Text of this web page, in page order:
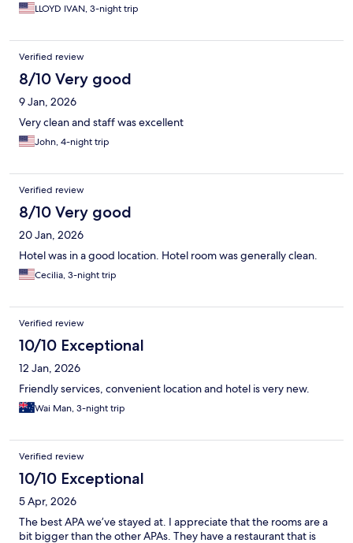
LLOYD IVAN, 3-night trip
Verified review
8/10 Very good
9 Jan, 2026
Very clean and staff was excellent
John, 4-night trip
Verified review
8/10 Very good
20 Jan, 2026
Hotel was in a good location. Hotel room was generally clean.
Cecilia, 3-night trip
Verified review
10/10 Exceptional
12 Jan, 2026
Friendly services, convenient location and hotel is very new.
Wai Man, 3-night trip
Verified review
10/10 Exceptional
5 Apr, 2026
The best APA we’ve stayed at. I appreciate that the rooms are a
bit bigger than the other APAs. They have a restaurant that is